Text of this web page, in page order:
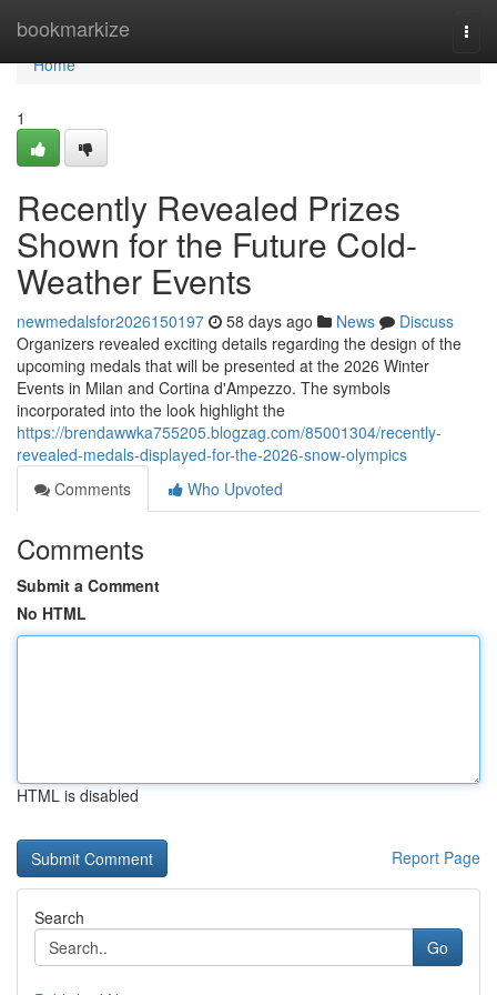
bookmarkize
Home
Home
1
Recently Revealed Prizes
Shown for the Future Cold-
Weather Events
newmedalsfor2026150197 58 days ago News
Discuss
Organizers revealed exciting details regarding the design of the
upcoming medals that will be presented at the 2026 Winter
Events in Milan and Cortina d'Ampezzo. The symbols
incorporated into the look highlight the
https://brendawwka755205.blogzag.com/85001304/recently-
revealed-medals-displayed-for-the-2026-snow-olympics
Comments
Who Upvoted
Comments
Submit a Comment
No HTML
HTML is disabled
Report Page
Search
Go